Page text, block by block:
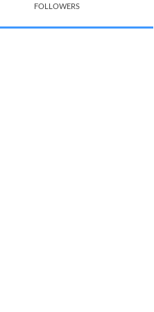
FOLLOWERS